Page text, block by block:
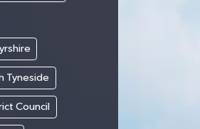
Tyneside
Council